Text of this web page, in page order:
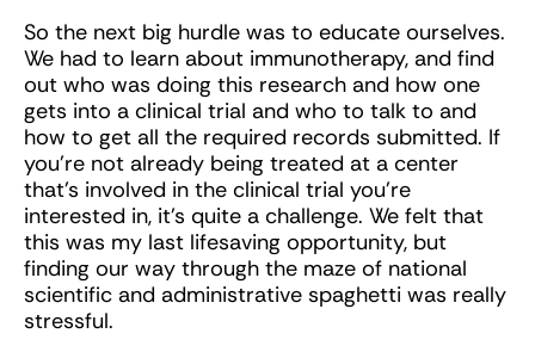
So the next big hurdle was to educate ourselves.
We had to learn about immunotherapy, and find
out who was doing this research and how one
gets into a clinical trial and who to talk to and
how to get all the required records submitted. If
you’re not already being treated at a center
that’s involved in the clinical trial you’re
interested in, it’s quite a challenge. We felt that
this was my last lifesaving opportunity, but
finding our way through the maze of national
scientific and administrative spaghetti was really
stressful.